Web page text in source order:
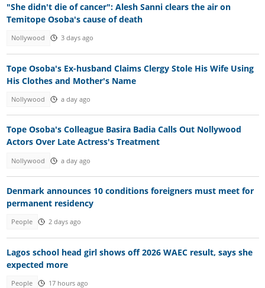
"She didn't die of cancer": Alesh Sanni clears the air on
Temitope Osoba's cause of death
Nollywood 3 days ago
Tope Osoba's Ex-husband Claims Clergy Stole His Wife Using
His Clothes and Mother's Name
Nollywood a day ago
Tope Osoba's Colleague Basira Badia Calls Out Nollywood
Actors Over Late Actress's Treatment
Nollywood a day ago
Denmark announces 10 conditions foreigners must meet for
permanent residency
People 2 days ago
Lagos school head girl shows off 2026 WAEC result, says she
expected more
People 17 hours ago